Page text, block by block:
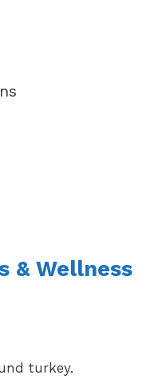
& Wellness
turkey.